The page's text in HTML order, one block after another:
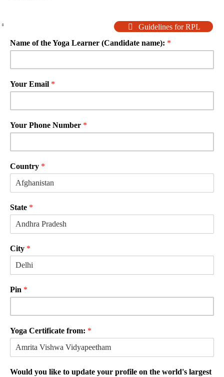
Guidelines for RPL
Name of the Yoga Learner (Candidate name): *
Your Email *
Your Phone Number *
Country *
State *
City *
Pin *
Yoga Certificate from: *
Would you like to update your profile on the world's largest